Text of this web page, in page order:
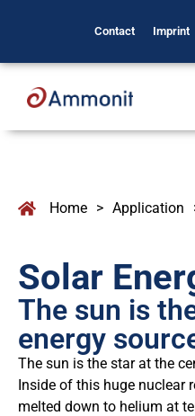
Contact Imprint
Home > Application
Solar
The sun is
energy
The sun is the star at the
Inside of this huge nuclear
melted down to helium at